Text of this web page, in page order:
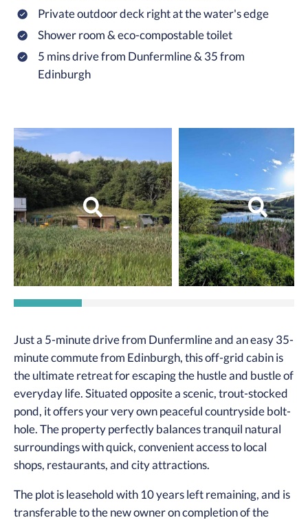
Private outdoor deck right at the water's edge
Shower room & eco-compostable toilet
5 mins drive from Dunfermline & 35 from
Edinburgh
Just a 5-minute drive from Dunfermline and an easy 35-
minute commute from Edinburgh, this off-grid cabin is
the ultimate retreat for escaping the hustle and bustle of
everyday life. Situated opposite a scenic, trout-stocked
pond, it offers your very own peaceful countryside bolt-
hole. The property perfectly balances tranquil natural
surroundings with quick, convenient access to local
shops, restaurants, and city attractions.
The plot is leasehold with 10 years left remaining, and is
transferable to the new owner on completion of the